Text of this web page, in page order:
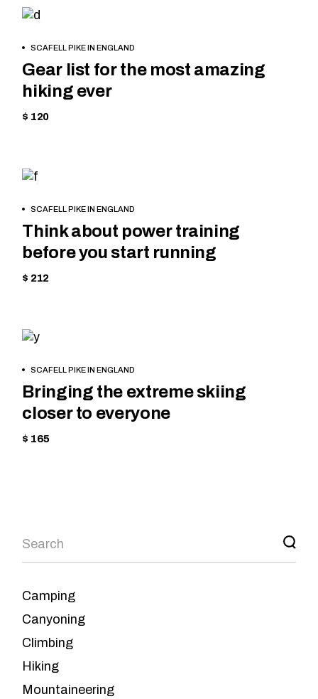
NOW
SCAFELL PIKE IN ENGLAND
Gear list for the most amazing
hiking ever
$ 120
NOWSCAFELL PIKE IN ENGLAND
Think about power training
before you start running
$ 212
NOW
SCAFELL PIKE IN ENGLAND
Bringing the extreme skiing
closer to everyone
$ 165
Camping
Canyoning
Climbing
Hiking
Mountaineering